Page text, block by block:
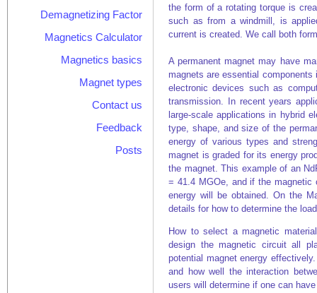
Demagnetizing Factor
Magnetics Calculator
Magnetics basics
Magnet types
Contact us
Feedback
Posts
the form of a rotating torque is
such as from a windmill, is
current is created. We call both
A permanent magnet may have
magnets are essential
electronic devices such as
transmission. In recent years
large-scale applications in hybrid
type, shape, and size of the
energy of various types and
magnet is graded for its energy
the magnet. This example of an
= 41.4 MGOe, and if the
energy will be obtained. On the
details for how to determine the
How to select a magnetic
design the magnetic circuit all
potential magnet energy
and how well the interaction
users will determine if one can